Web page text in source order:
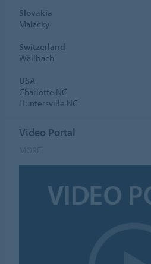
Slovakia
Malacky
Switzerland
Wallbach
USA
Charlotte NC
Huntersville NC
Video Portal